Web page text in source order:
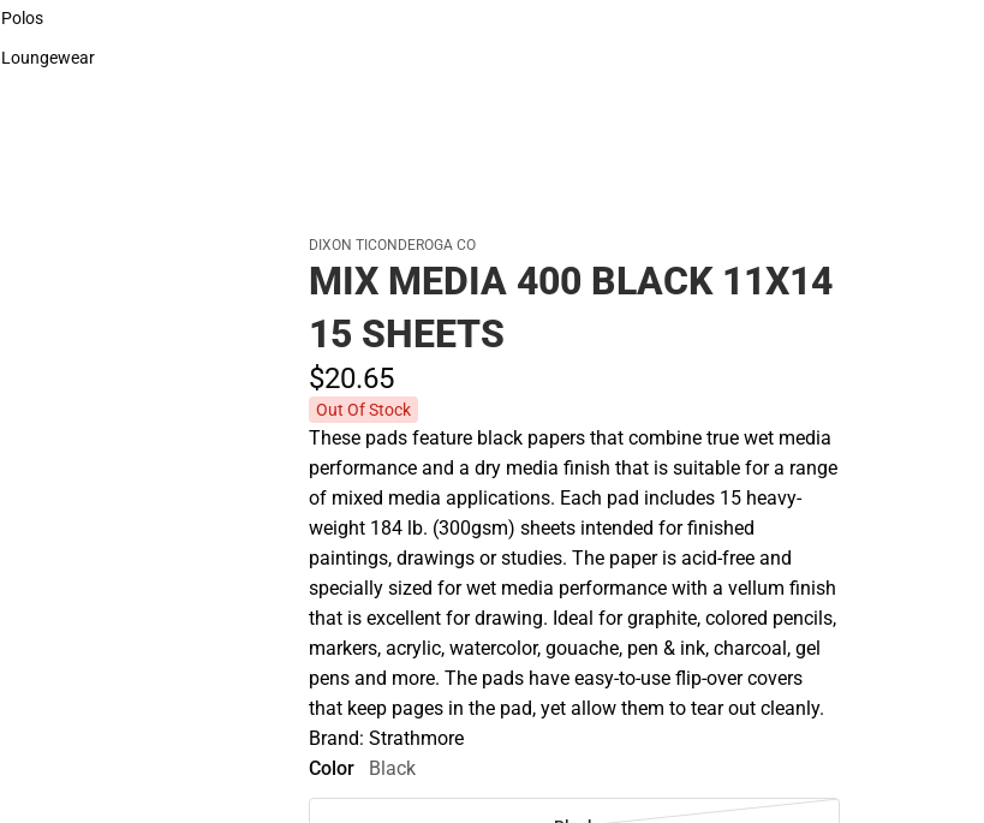
Sweaters & Woven Shirts
Polos
Polos
Loungewear
DIXON TICONDEROGA CO
MIX MEDIA 400 BLACK 11X14
15 SHEETS
$20.65
Out Of Stock
These pads feature black papers that combine true wet media
performance and a dry media finish that is suitable for a range
of mixed media applications. Each pad includes 15 heavy-
weight 184 lb. (300gsm) sheets intended for finished
paintings, drawings or studies. The paper is acid-free and
specially sized for wet media performance with a vellum finish
that is excellent for drawing. Ideal for graphite, colored pencils,
markers, acrylic, watercolor, gouache, pen & ink, charcoal, gel
pens and more. The pads have easy-to-use flip-over covers
that keep pages in the pad, yet allow them to tear out cleanly.
Brand: Strathmore
Color
Black